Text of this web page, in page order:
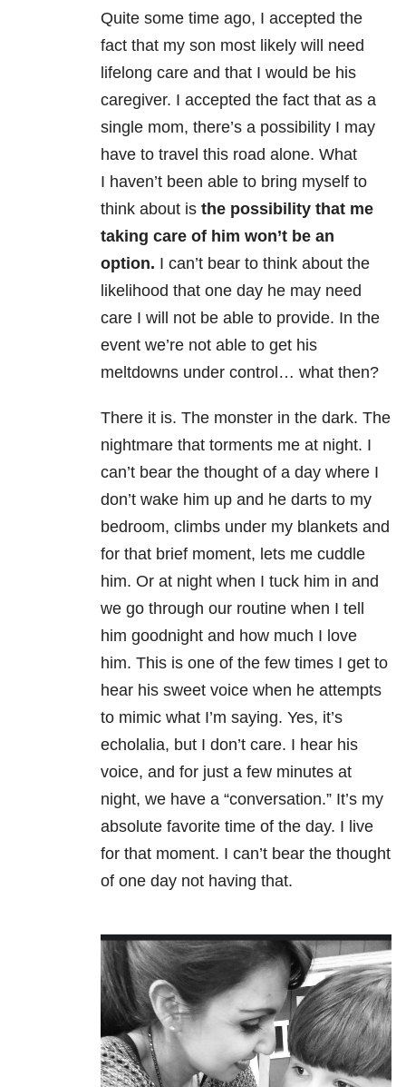
Quite some time ago, I accepted the
fact that my son most likely will need
lifelong care and that I would be his
caregiver. I accepted the fact that as a
single mom, there’s a possibility I may
have to travel this road alone. What
I haven’t been able to bring myself to
think about is the possibility that me
taking care of him won’t be an
option. I can’t bear to think about the
likelihood that one day he may need
care I will not be able to provide. In the
event we’re not able to get his
meltdowns under control… what then?
There it is. The monster in the dark. The
nightmare that torments me at night. I
can’t bear the thought of a day where I
don’t wake him up and he darts to my
bedroom, climbs under my blankets and
for that brief moment, lets me cuddle
him. Or at night when I tuck him in and
we go through our routine when I tell
him goodnight and how much I love
him. This is one of the few times I get to
hear his sweet voice when he attempts
to mimic what I’m saying. Yes, it’s
echolalia, but I don’t care. I hear his
voice, and for just a few minutes at
night, we have a “conversation.” It’s my
absolute favorite time of the day. I live
for that moment. I can’t bear the thought
of one day not having that.